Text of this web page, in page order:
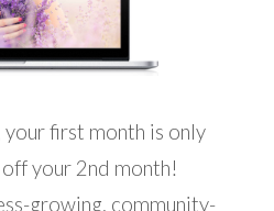
your first month is only
your 2nd month!
growing, community-